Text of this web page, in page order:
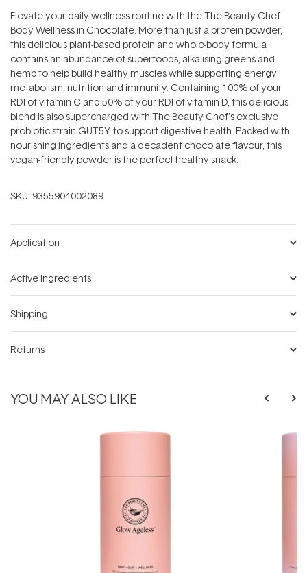
Elevate your daily wellness routine with the The Beauty Chef
Body Wellness in Chocolate. More than just a protein powder,
this delicious plant-based protein and whole-body formula
contains an abundance of superfoods, alkalising greens and
hemp to help build healthy muscles while supporting energy
metabolism, nutrition and immunity. Containing 100% of your
RDI of vitamin C and 50% of your RDI of vitamin D, this delicious
blend is also supercharged with The Beauty Chef's exclusive
probiotic strain GUT5Y‚ to support digestive health. Packed with
nourishing ingredients and a decadent chocolate flavour, this
vegan-friendly powder is the perfect healthy snack.
SKU: 9355904002089
Application
Active Ingredients
Shipping
Returns
YOU MAY ALSO LIKE